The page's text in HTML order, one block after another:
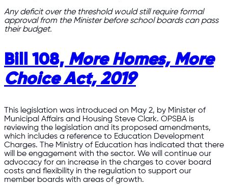
Any deficit over the threshold would still require formal
approval from the Minister before school boards can pass
their budget.
Bill 108, More Homes, More
Choice Act, 2019
This legislation was introduced on May 2, by Minister of
Municipal Affairs and Housing Steve Clark. OPSBA is
reviewing the legislation and its proposed amendments,
which includes a reference to Education Development
Charges. The Ministry of Education has indicated that there
will be engagement with the sector. We will continue our
advocacy for an increase in the charges to cover board
costs and flexibility in the regulation to support our
member boards with areas of growth.